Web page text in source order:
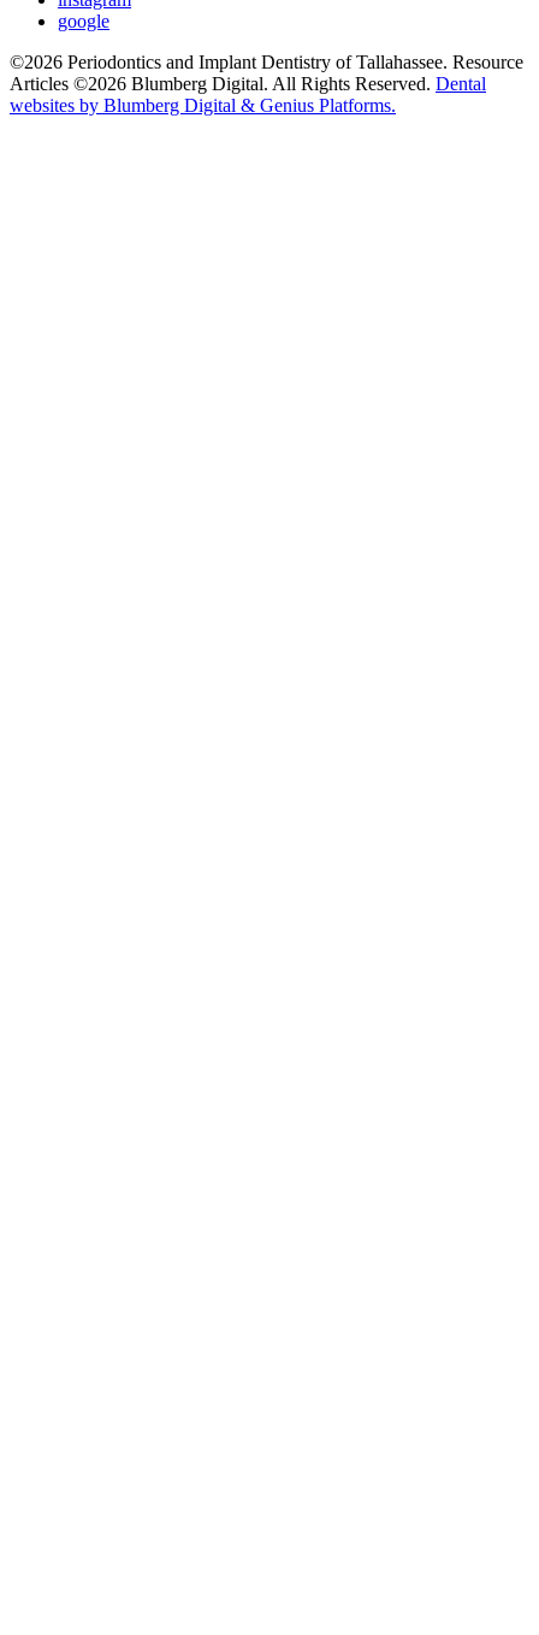
google
©2026 Periodontics and Implant Dentistry of Tallahassee. Resource
Articles ©2026 Blumberg Digital. All Rights Reserved. Dental
websites by Blumberg Digital & Genius Platforms.